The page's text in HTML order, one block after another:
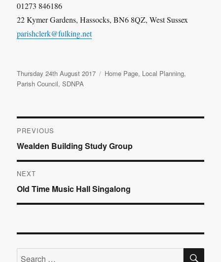
01273 846186
22 Kymer Gardens, Hassocks, BN6 8QZ, West Sussex
parishclerk@fulking.net
Posted
on
Thursday 24th August 2017 Categories
Home Page, Local Planning,
Parish Council,SDNPA
Post
navigation
PREVIOUS
Previous
post:
Wealden Building Study Group
NEXT
Next
post:
Old Time Music Hall Singalong
Search